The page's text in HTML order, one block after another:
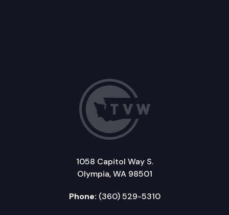
1058 Capitol Way S.
Olympia, WA 98501
Phone: (360) 529-5310